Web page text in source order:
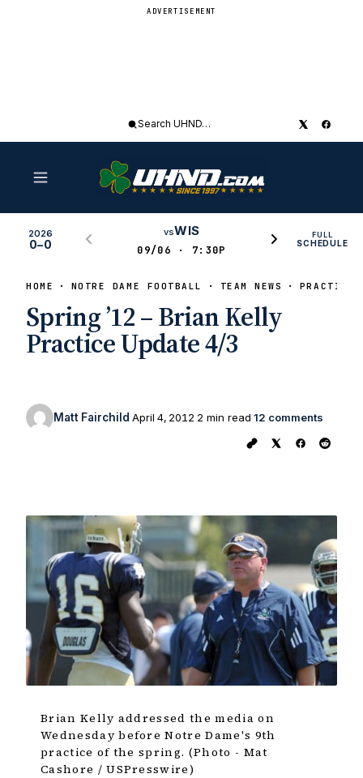
ADVERTISEMENT
Search
2026
0–0
vsWIS
09/06 · 7:30P
FULL
SCHEDULE
HOME NOTRE DAME FOOTBALL TEAM NEWS PRACTICE
Spring ’12 – Brian Kelly
Practice Update 4/3
Matt Fairchild April 4, 2012 2 min read 12 comments
Brian Kelly addressed the media on
Wednesday before Notre Dame's 9th
practice of the spring. (Photo - Mat
Cashore / USPresswire)